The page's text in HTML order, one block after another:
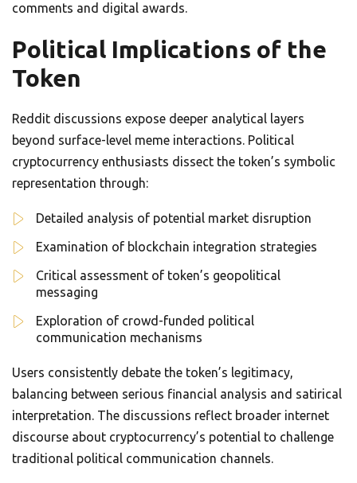
comments and digital awards.
Political Implications of the
Token
Reddit discussions expose deeper analytical layers
beyond surface-level meme interactions. Political
cryptocurrency enthusiasts dissect the token’s symbolic
representation through:
Detailed analysis of potential market disruption
Examination of blockchain integration strategies
Critical assessment of token’s geopolitical
messaging
Exploration of crowd-funded political
communication mechanisms
Users consistently debate the token’s legitimacy,
balancing between serious financial analysis and satirical
interpretation. The discussions reflect broader internet
discourse about cryptocurrency’s potential to challenge
traditional political communication channels.